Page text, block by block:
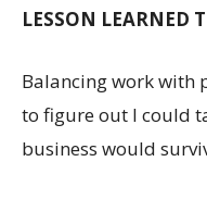
LESSON LEARNED
Balancing work with
to figure out I could
business would